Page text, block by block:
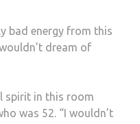
bad energy from this
dream of
spirit in this room
was 52. “I wouldn’t